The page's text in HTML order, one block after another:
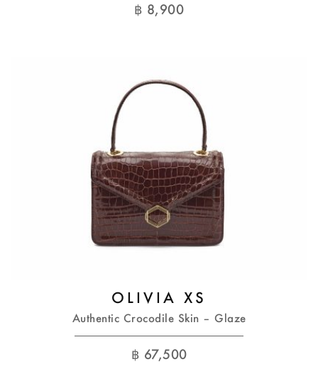
฿ 8,900
OLIVIA XS
Authentic Crocodile Skin – Glaze
฿ 67,500